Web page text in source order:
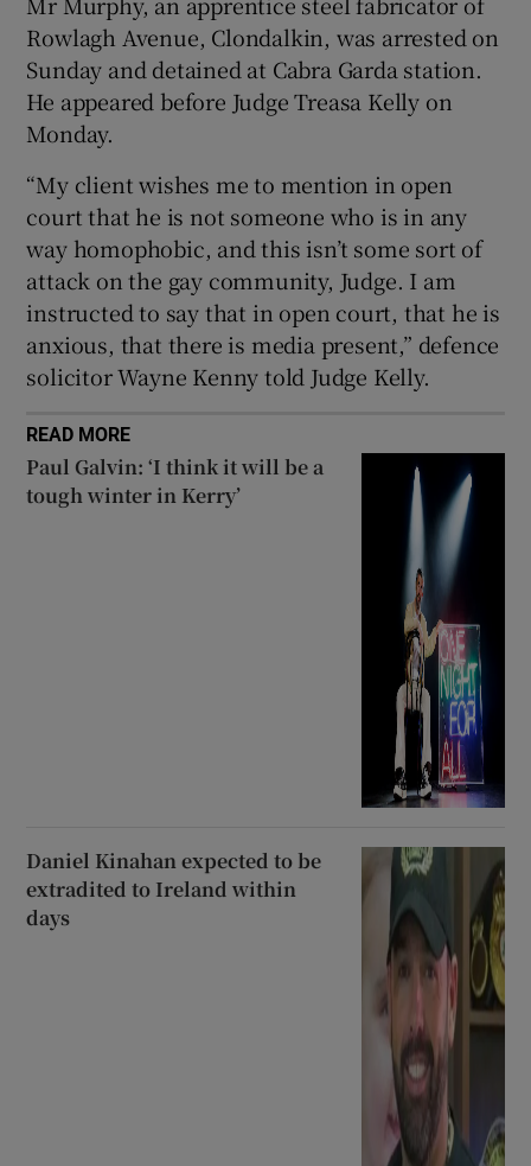
Rowlagh Avenue, Clondalkin, was arrested on
Sunday and detained at Cabra Garda station.
He appeared before Judge Treasa Kelly on
Monday.
“My client wishes me to mention in open
court that he is not someone who is in any
way homophobic, and this isn’t some sort of
attack on the gay community, Judge. I am
instructed to say that in open court, that he is
anxious, that there is media present,” defence
solicitor Wayne Kenny told Judge Kelly.
READ MORE
Paul Galvin: ‘I think it will be a
tough winter in Kerry’
Daniel Kinahan expected to be
extradited to Ireland within
days